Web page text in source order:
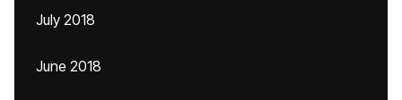
July 2018
June 2018